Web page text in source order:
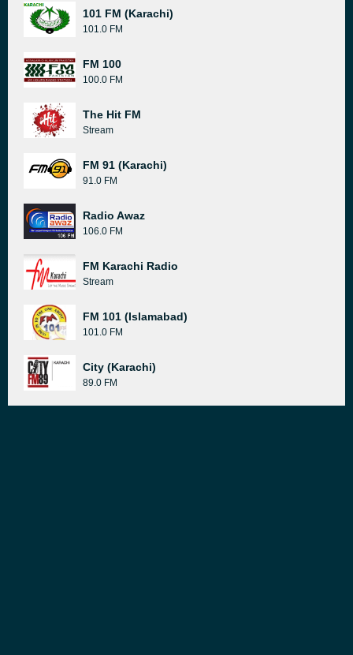
101 FM (Karachi)
101.0 FM
FM 100
100.0 FM
The Hit FM
Stream
FM 91 (Karachi)
91.0 FM
Radio Awaz
106.0 FM
FM Karachi Radio
Stream
FM 101 (Islamabad)
101.0 FM
City (Karachi)
89.0 FM